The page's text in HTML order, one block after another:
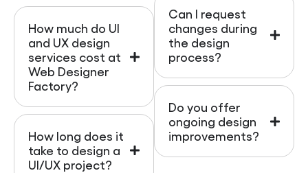
How much do UI
and UX design
services cost at
Web Designer
Factory?
How long does it
take to design a
UI/UX project?
Can I request
changes during
the design
process?
Do you offer
ongoing design
improvements?